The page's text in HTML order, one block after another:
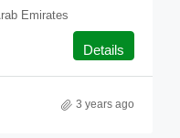
Emirates
Details
3 years ago